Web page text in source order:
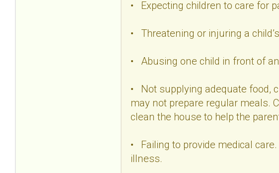
• Expecting children to care for
• Threatening or injuring a
• Abusing one child in front of
• Not supplying adequate food,
may not prepare regular meals.
clean the house to help the
• Failing to provide medical
illness.